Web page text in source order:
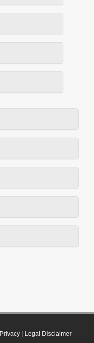
Privacy| Legal Disclaimer